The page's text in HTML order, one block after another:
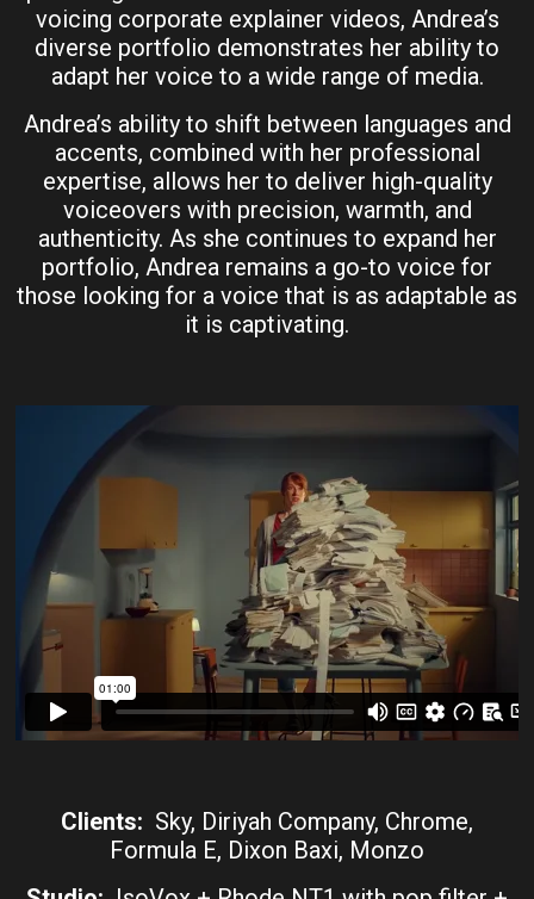
voicing corporate explainer videos, Andrea’s
diverse portfolio demonstrates her ability to
adapt her voice to a wide range of media.
Andrea’s ability to shift between languages and
accents, combined with her professional
expertise, allows her to deliver high-quality
voiceovers with precision, warmth, and
authenticity. As she continues to expand her
portfolio, Andrea remains a go-to voice for
those looking for a voice that is as adaptable as
it is captivating.
Clients: Sky, Diriyah Company, Chrome,
Formula E, Dixon Baxi, Monzo